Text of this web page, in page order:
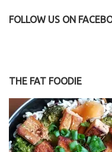
FOLLOW US ON
THE FAT FOODIE